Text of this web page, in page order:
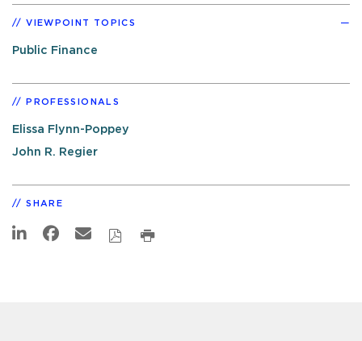
VIEWPOINT TOPICS
Public Finance
PROFESSIONALS
Elissa Flynn-Poppey
John R. Regier
SHARE